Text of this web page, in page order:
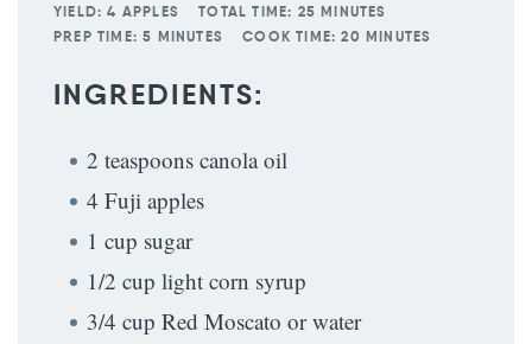
YIELD: 4 APPLES TOTAL TIME: 25 MINUTES
PREP TIME: 5 MINUTES COOK TIME: 20 MINUTES
INGREDIENTS:
2 teaspoons canola oil
4 Fuji apples
1 cup sugar
1/2 cup light corn syrup
3/4 cup Red Moscato or water